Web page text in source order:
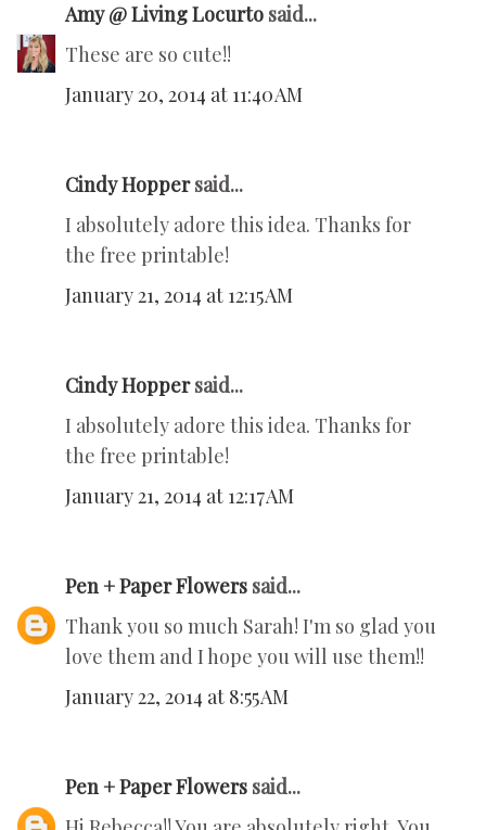
Amy @ Living Locurto said...
These are so cute!!
January 20, 2014 at 11:40 AM
Cindy Hoppersaid...
I absolutely adore this idea. Thanks for
the free printable!
January 21, 2014 at 12:15 AM
Cindy Hoppersaid...
I absolutely adore this idea. Thanks for
the free printable!
January 21, 2014 at 12:17 AM
Pen + Paper Flowers said...
Thank you so much Sarah! I'm so glad you
love them and I hope you will use them!!
January 22, 2014 at 8:55 AM
Pen + Paper Flowers said...